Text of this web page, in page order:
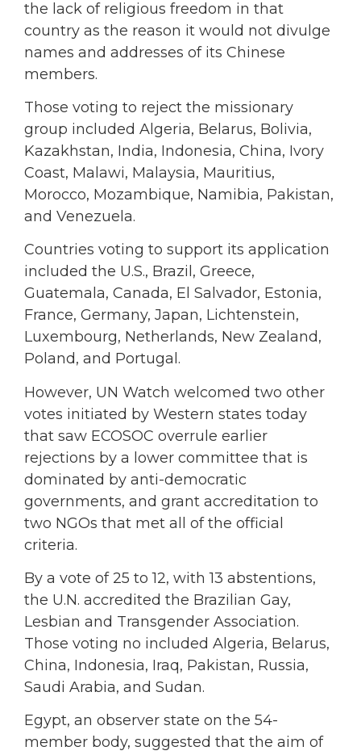
the lack of religious freedom in that
country as the reason it would not divulge
names and addresses of its Chinese
members.
Those voting to reject the missionary
group included Algeria, Belarus, Bolivia,
Kazakhstan, India, Indonesia, China, Ivory
Coast, Malawi, Malaysia, Mauritius,
Morocco, Mozambique, Namibia, Pakistan,
and Venezuela.
Countries voting to support its application
included the U.S., Brazil, Greece,
Guatemala, Canada, El Salvador, Estonia,
France, Germany, Japan, Lichtenstein,
Luxembourg, Netherlands, New Zealand,
Poland, and Portugal.
However, UN Watch welcomed two other
votes initiated by Western states today
that saw ECOSOC overrule earlier
rejections by a lower committee that is
dominated by anti-democratic
governments, and grant accreditation to
two NGOs that met all of the official
criteria.
By a vote of 25 to 12, with 13 abstentions,
the U.N. accredited the Brazilian Gay,
Lesbian and Transgender Association.
Those voting no included Algeria, Belarus,
China, Indonesia, Iraq, Pakistan, Russia,
Saudi Arabia, and Sudan.
Egypt, an observer state on the 54-
member body, suggested that the aim of